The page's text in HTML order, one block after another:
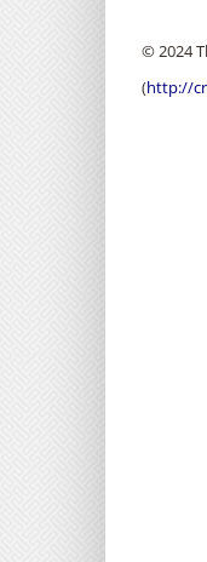
© 2024
(http://